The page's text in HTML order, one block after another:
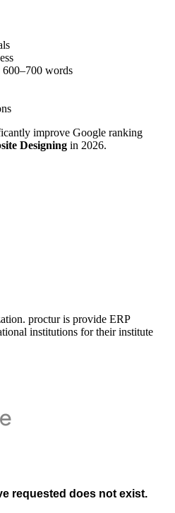
words
improve Google ranking
Designing in 2026.
proctur is provide ERP
institutions for their institute